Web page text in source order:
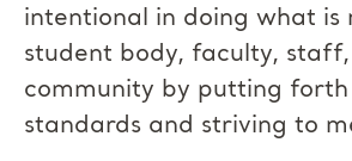
intentional in doing what
student body, faculty,
community by putting
standards and striving to